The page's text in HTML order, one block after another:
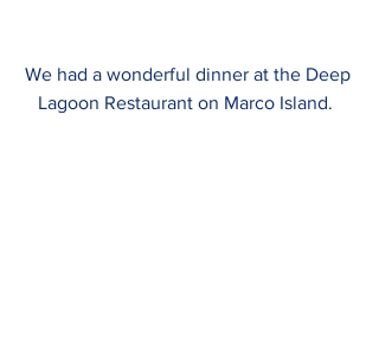
We had a wonderful dinner at the Deep
Lagoon Restaurant on Marco Island.